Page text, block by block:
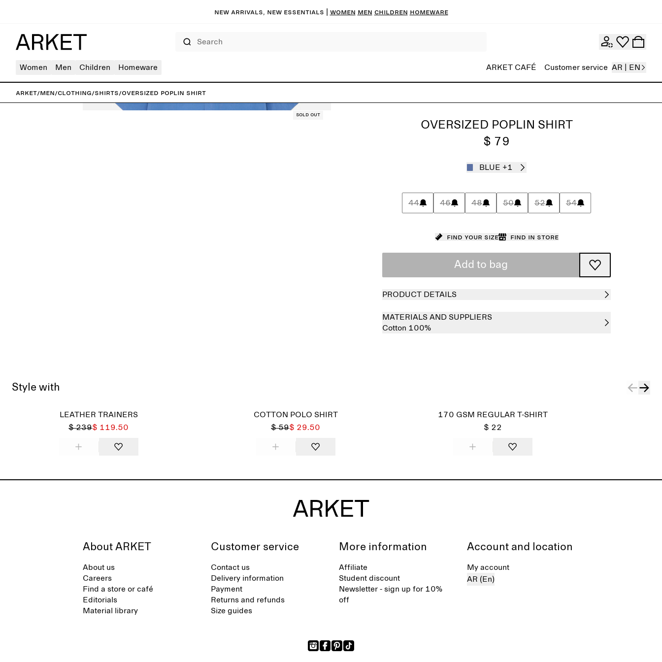
New arrivals, new essentials | Women Men Children Homeware
Women Men Children Homeware ARKET CAFÉ Customer service AR | EN
ARKET/Men/Clothing/Shirts/Oversized Poplin Shirt
Sold out
OVERSIZED POPLIN SHIRT
$ 79
BLUE +1
44 46 48 50 52 54
Find your size Find in store
Add to bag
PRODUCT DETAILS
MATERIALS AND SUPPLIERS
Cotton 100%
Style with
LEATHER TRAINERS
$ 239$ 119.50
COTTON POLO SHIRT
$ 59$ 29.50
170 GSM REGULAR T-SHIRT
$ 22
About ARKET
About us
Careers
Find a store or café
Editorials
Material library
Customer service
Contact us
Delivery information
Payment
Returns and refunds
Size guides
More information
Affiliate
Student discount
Newsletter - sign up for 10%
off
Account and location
My account
AR (En)